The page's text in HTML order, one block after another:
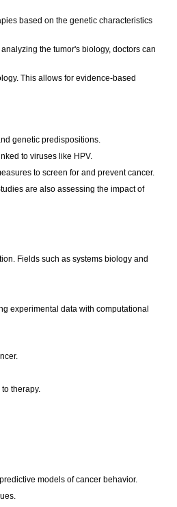
based on the genetic characteristics
the tumor's biology, doctors can
This allows for evidence-based
genetic predispositions.
to viruses like HPV.
to screen for and prevent cancer.
are also assessing the impact of
Fields such as systems biology and
experimental data with computational
therapy.
models of cancer behavior.